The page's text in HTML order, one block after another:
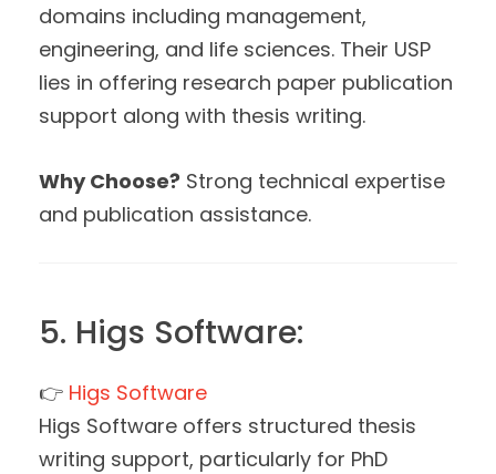
domains including management,
engineering, and life sciences. Their USP
lies in offering research paper publication
support along with thesis writing.
Why Choose? Strong technical expertise
and publication assistance.
5. Higs Software:
👉 Higs Software
Higs Software offers structured thesis
writing support, particularly for PhD